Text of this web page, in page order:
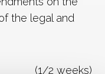
the legal and
(1/2 weeks)